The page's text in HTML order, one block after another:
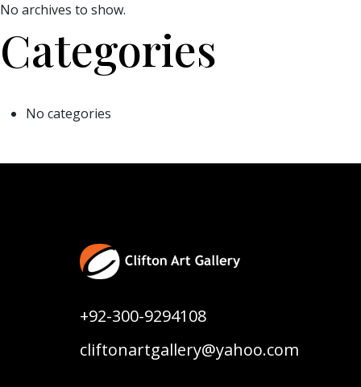
No archives to show.
Categories
No categories
+92-300-9294108
cliftonartgallery@yahoo.com